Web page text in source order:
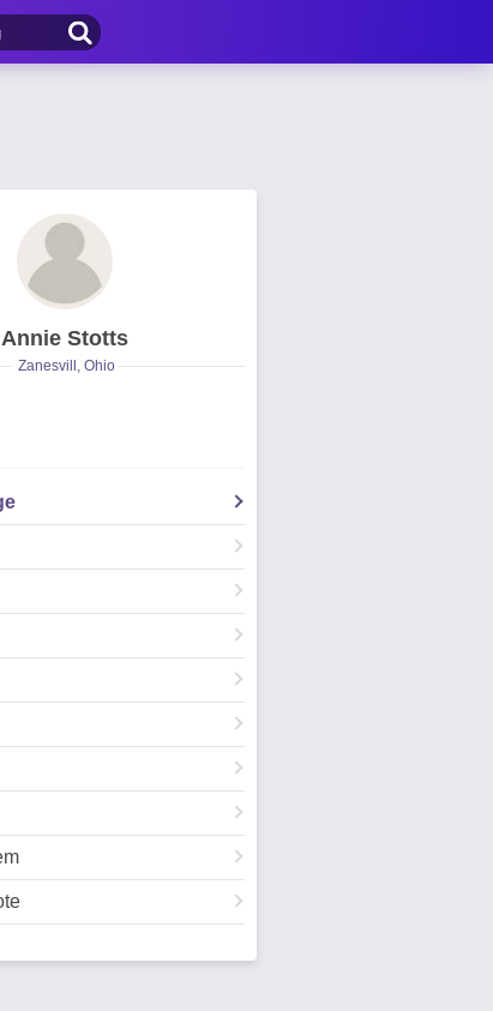
Annie Stotts
Zanesvill, Ohio